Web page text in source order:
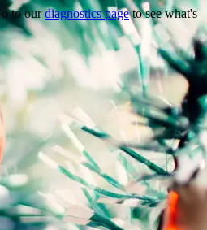
to ourdiagnostics pageto see what's